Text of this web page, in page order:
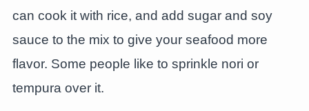
can cook it with rice, and add sugar and soy
sauce to the mix to give your seafood more
flavor. Some people like to sprinkle nori or
tempura over it.